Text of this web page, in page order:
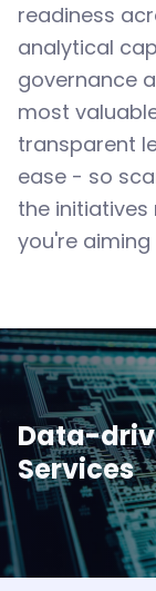
readiness
analytical
governance
most
transparent
ease - so
the initiatives
you're aiming
Data-
Services